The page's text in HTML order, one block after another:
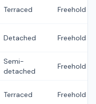
Terraced Freehold
Detached Freehold
Semi-
detached
Freehold
Terraced Freehold